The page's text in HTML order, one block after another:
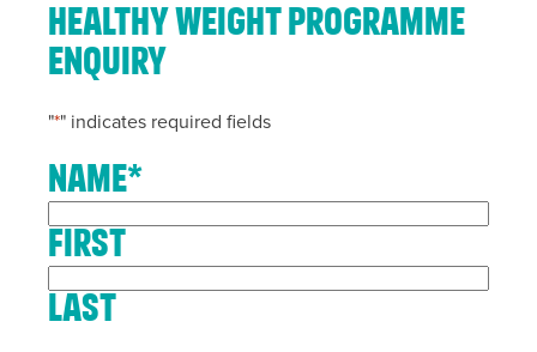
Healthy Weight Programme
Enquiry
"*" indicates required fields
Name*
First
Last